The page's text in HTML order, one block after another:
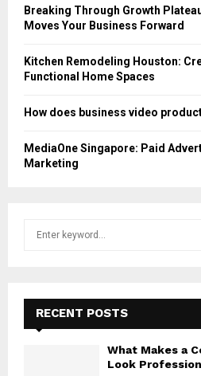
Breaking Through Growth
Moves Your Business Forward
Kitchen Remodeling Houston:
Functional Home Spaces
How does business video
MediaOne Singapore: Paid
Marketing
f
RECENT POSTS
What Makes a
Look